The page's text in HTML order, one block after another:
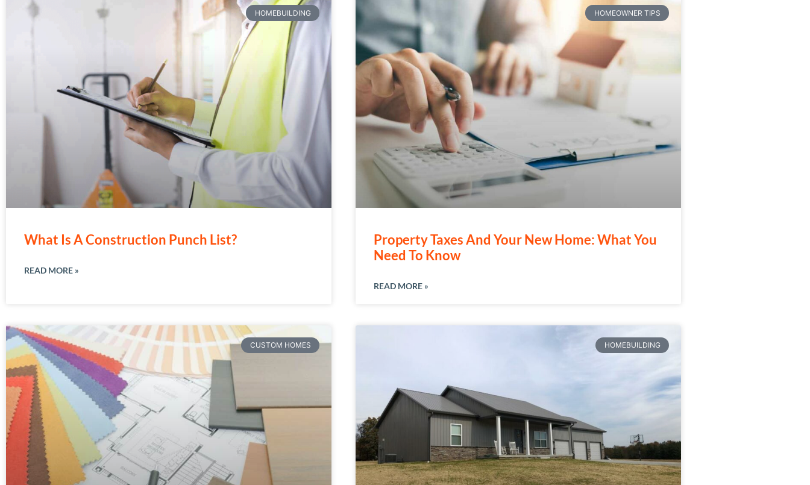
HOMEBUILDING
What Is A Construction Punch List?
READ MORE »
HOMEOWNER TIPS
Property Taxes And Your New Home: What You
Need To Know
READ MORE »
CUSTOM HOMES HOMEBUILDING